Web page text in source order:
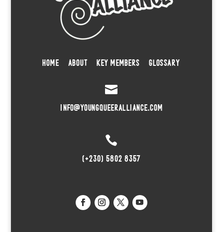
HOME ABOUT KEY MEMBERS GLOSSARY

INFO@YOUNGQUEERALLIANCE.COM

(+230) 5802 8357